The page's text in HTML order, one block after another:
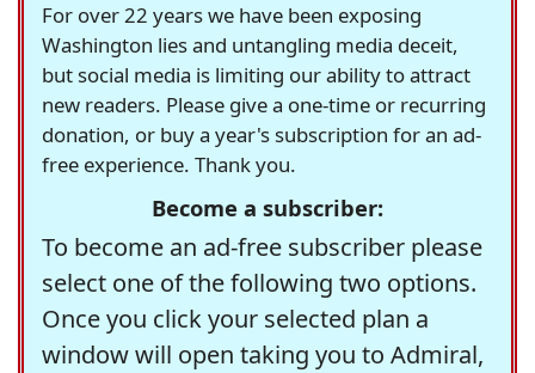
For over 22 years we have been exposing
Washington lies and untangling media deceit,
but social media is limiting our ability to attract
new readers. Please give a one-time or recurring
donation, or buy a year's subscription for an ad-
free experience. Thank you.
Become a subscriber:
To become an ad-free subscriber please
select one of the following two options.
Once you click your selected plan a
window will open taking you to Admiral,